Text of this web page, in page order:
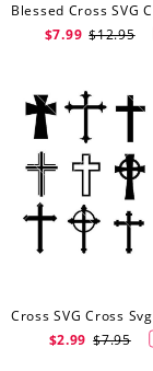
$7.99 $12.95
$2.99 $7.95